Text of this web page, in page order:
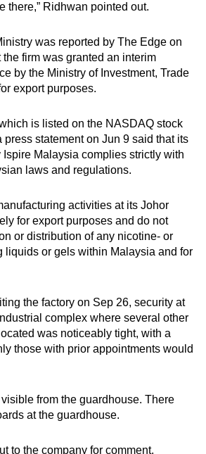
there,” Ridhwan pointed out.
was reported by The Edge on
firm was granted an interim
by the Ministry of Investment, Trade
export purposes.
is listed on the NASDAQ stock
statement on Jun 9 said that its
Malaysia complies strictly with
laws and regulations.
activities at its Johor
for export purposes and do not
or distribution of any nicotine- or
liquids or gels within Malaysia and for
the factory on Sep 26, security at
complex where several other
was noticeably tight, with a
those with prior appointments would
from the guardhouse. There
at the guardhouse.
to the company for comment.